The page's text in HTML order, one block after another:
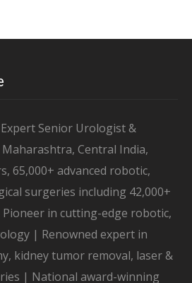
Senior Urologist &
Central India,
65,000+ advanced robotic,
surgeries including 42,000+
in cutting-edge robotic,
| Renowned expert in
kidney tumor removal, laser &
| National award-winning